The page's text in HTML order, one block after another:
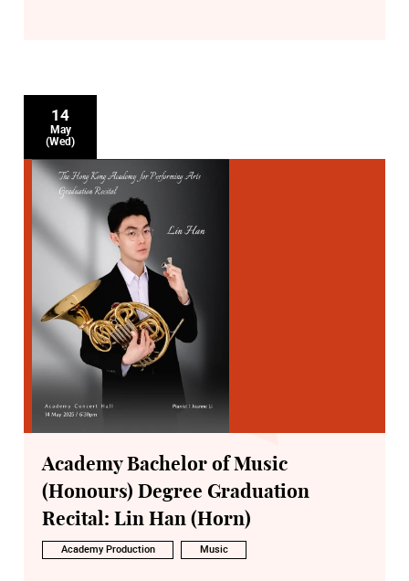
14
May
(Wed)
Academy Bachelor of Music
(Honours) Degree Graduation
Recital: Lin Han (Horn)
Academy Production Music